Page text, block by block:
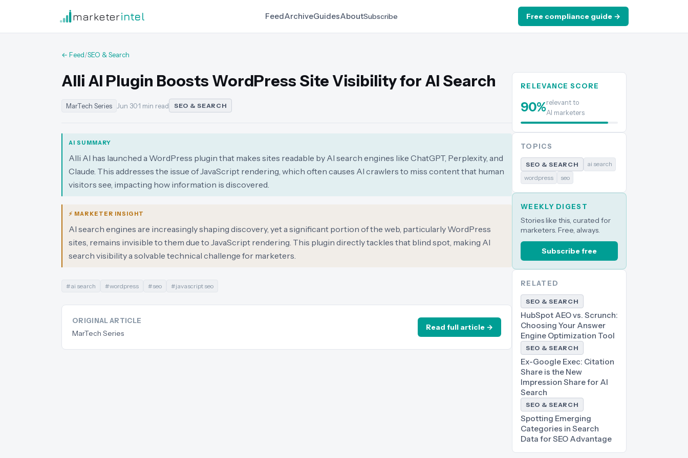
marketerintel FeedArchiveGuidesAboutSubscribe Free compliance guide →
← Feed/SEO & Search
Alli AI Plugin Boosts WordPress Site Visibility for AI Search
MarTech Series Jun 30·1 min read SEO & SEARCH
AI SUMMARY
Alli AI has launched a WordPress plugin that makes sites readable by AI search engines like ChatGPT, Perplexity, and
Claude. This addresses the issue of JavaScript rendering, which often causes AI crawlers to miss content that human
visitors see, impacting how information is discovered.
⚡ MARKETER INSIGHT
AI search engines are increasingly shaping discovery, yet a significant portion of the web, particularly WordPress
sites, remains invisible to them due to JavaScript rendering. This plugin directly tackles that blind spot, making AI
search visibility a solvable technical challenge for marketers.
#ai search #wordpress #seo #javascript seo
ORIGINAL ARTICLE
MarTech Series
Read full article →
RELEVANCE SCORE
90%relevant to
AI marketers
TOPICS
SEO & SEARCH
ai search
wordpress
seo
WEEKLY DIGEST
Stories like this, curated for
marketers. Free, always.
Subscribe free
RELATED
SEO & SEARCH
HubSpot AEO vs. Scrunch:
Choosing Your Answer
Engine Optimization Tool
SEO & SEARCH
Ex-Google Exec: Citation
Share is the New
Impression Share for AI
Search
SEO & SEARCH
Spotting Emerging
Categories in Search
Data for SEO Advantage